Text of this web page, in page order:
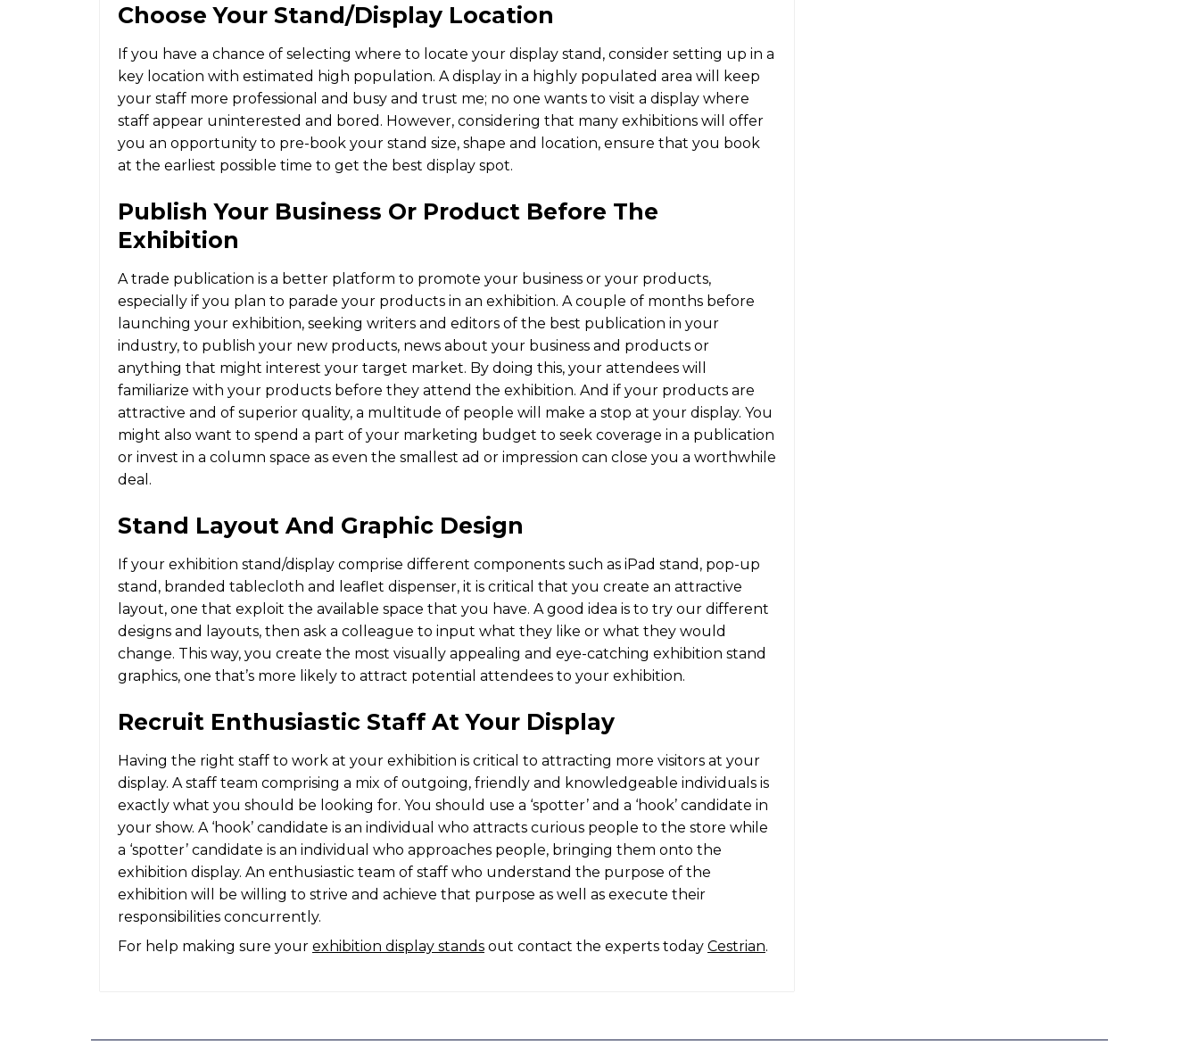
Choose Your Stand/display Location
If you have a chance of selecting where to locate your display stand, consider setting up in a
key location with estimated high population. A display in a highly populated area will keep
your staff more professional and busy and trust me; no one wants to visit a display where
staff appear uninterested and bored. However, considering that many exhibitions will offer
you an opportunity to pre-book your stand size, shape and location, ensure that you book
at the earliest possible time to get the best display spot.
Publish Your Business Or Product Before The
Exhibition
A trade publication is a better platform to promote your business or your products,
especially if you plan to parade your products in an exhibition. A couple of months before
launching your exhibition, seeking writers and editors of the best publication in your
industry, to publish your new products, news about your business and products or
anything that might interest your target market. By doing this, your attendees will
familiarize with your products before they attend the exhibition. And if your products are
attractive and of superior quality, a multitude of people will make a stop at your display. You
might also want to spend a part of your marketing budget to seek coverage in a publication
or invest in a column space as even the smallest ad or impression can close you a worthwhile
deal.
Stand Layout And Graphic Design
If your exhibition stand/display comprise different components such as iPad stand, pop-up
stand, branded tablecloth and leaflet dispenser, it is critical that you create an attractive
layout, one that exploit the available space that you have. A good idea is to try our different
designs and layouts, then ask a colleague to input what they like or what they would
change. This way, you create the most visually appealing and eye-catching exhibition stand
graphics, one that’s more likely to attract potential attendees to your exhibition.
Recruit Enthusiastic Staff At Your Display
Having the right staff to work at your exhibition is critical to attracting more visitors at your
display. A staff team comprising a mix of outgoing, friendly and knowledgeable individuals is
exactly what you should be looking for. You should use a ‘spotter’ and a ‘hook’ candidate in
your show. A ‘hook’ candidate is an individual who attracts curious people to the store while
a ‘spotter’ candidate is an individual who approaches people, bringing them onto the
exhibition display. An enthusiastic team of staff who understand the purpose of the
exhibition will be willing to strive and achieve that purpose as well as execute their
responsibilities concurrently.
For help making sure your exhibition display stands out contact the experts today Cestrian.